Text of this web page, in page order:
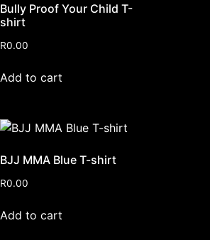
Bully Proof Your Child T-
shirt
R0.00
Add to cart
BJJ MMA Blue T-shirt
R0.00
Add to cart